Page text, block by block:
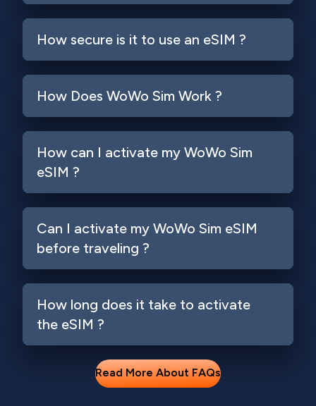
How secure is it to use an eSIM ?
How Does WoWo Sim Work ?
How can I activate my WoWo Sim
eSIM ?
Can I activate my WoWo Sim eSIM
before traveling ?
How long does it take to activate
the eSIM ?
Read More About FAQs